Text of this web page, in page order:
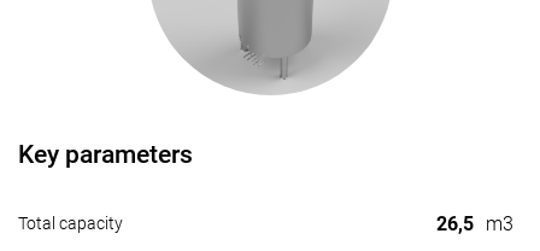
Key parameters
Total capacity 26,5 m3